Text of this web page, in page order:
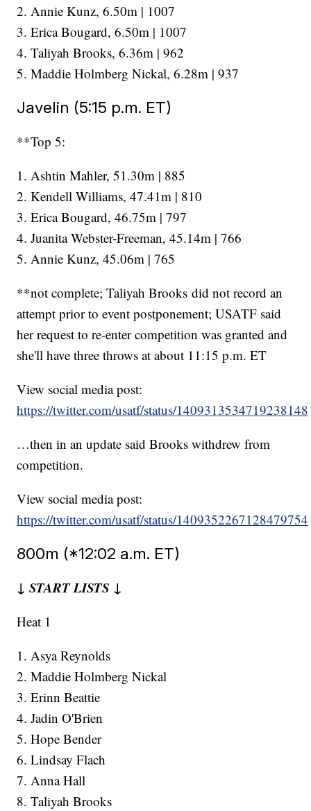
2. Annie Kunz, 6.50m | 1007
3. Erica Bougard, 6.50m | 1007
4. Taliyah Brooks, 6.36m | 962
5. Maddie Holmberg Nickal, 6.28m | 937
Javelin (5:15 p.m. ET)
**Top 5:
1. Ashtin Mahler, 51.30m | 885
2. Kendell Williams, 47.41m | 810
3. Erica Bougard, 46.75m | 797
4. Juanita Webster-Freeman, 45.14m | 766
5. Annie Kunz, 45.06m | 765
**not complete; Taliyah Brooks did not record an
attempt prior to event postponement; USATF said
her request to re-enter competition was granted and
she'll have three throws at about 11:15 p.m. ET
View social media post:
https://twitter.com/usatf/status/1409313534719238148
…then in an update said Brooks withdrew from
competition.
View social media post:
https://twitter.com/usatf/status/1409352267128479754
800m (*12:02 a.m. ET)
↓ START LISTS ↓
Heat 1
1. Asya Reynolds
2. Maddie Holmberg Nickal
3. Erinn Beattie
4. Jadin O'Brien
5. Hope Bender
6. Lindsay Flach
7. Anna Hall
8. Taliyah Brooks